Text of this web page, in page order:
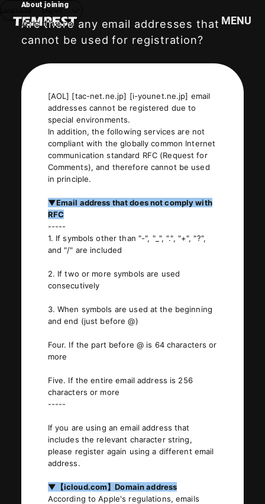
English
MENU
NEWS
SCHEDULE
PROFILE
DISCOGRAPHY
VIDEO
GOODS
JOIN LOGIN
PHOTOLOG
MOVIE
GALLERY
About joining
Are there any email addresses that
cannot be used for registration?
[AOL] [tac-net.ne.jp] [i-younet.ne.jp] email
addresses cannot be registered due to
special environments.
In addition, the following services are not
compliant with the globally common Internet
communication standard RFC (Request for
Comments), and therefore cannot be used
in principle.
▼Email address that does not comply with
RFC
-----
1. If symbols other than "-", "_", ".", "+", "?",
and "/" are included
2. If two or more symbols are used
consecutively
3. When symbols are used at the beginning
and end (just before @)
Four. If the part before @ is 64 characters or
more
Five. If the entire email address is 256
characters or more
-----
If you are using an email address that
includes the relevant character string,
please register again using a different email
address.
▼【icloud.com】Domain address
According to Apple's regulations, emails